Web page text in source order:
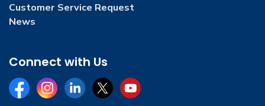
Customer Service Request
News
Connect with Us
FacebookInstagramLinkedInTwitterYouTube